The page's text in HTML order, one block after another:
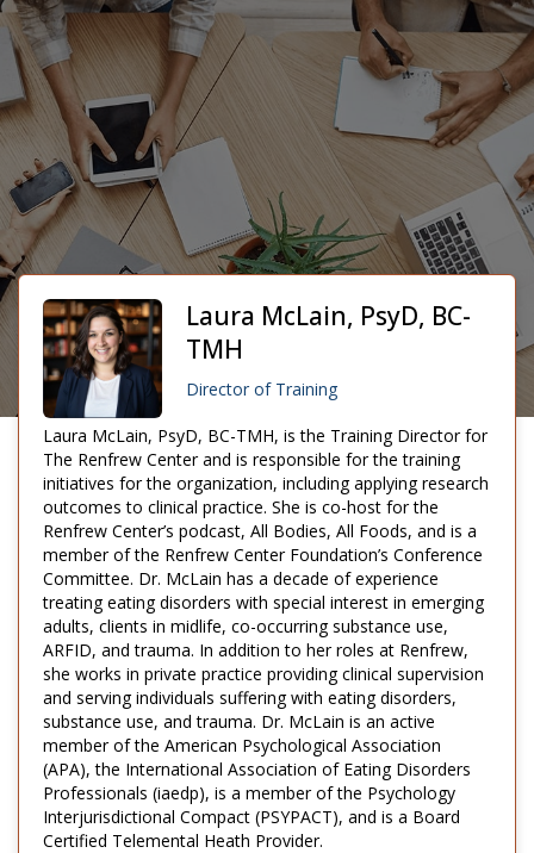
Laura McLain, PsyD, BC-
TMH
Director of Training
Laura McLain, PsyD, BC-TMH, is the Training Director for
The Renfrew Center and is responsible for the training
initiatives for the organization, including applying research
outcomes to clinical practice. She is co-host for the
Renfrew Center’s podcast, All Bodies, All Foods, and is a
member of the Renfrew Center Foundation’s Conference
Committee. Dr. McLain has a decade of experience
treating eating disorders with special interest in emerging
adults, clients in midlife, co-occurring substance use,
ARFID, and trauma. In addition to her roles at Renfrew,
she works in private practice providing clinical supervision
and serving individuals suffering with eating disorders,
substance use, and trauma. Dr. McLain is an active
member of the American Psychological Association
(APA), the International Association of Eating Disorders
Professionals (iaedp), is a member of the Psychology
Interjurisdictional Compact (PSYPACT), and is a Board
Certified Telemental Heath Provider.